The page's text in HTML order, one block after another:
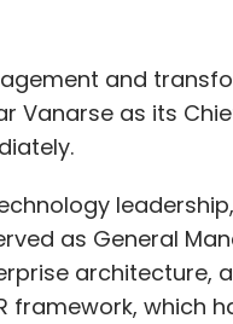
and
Vanarse as its
as General
architecture,
framework, which